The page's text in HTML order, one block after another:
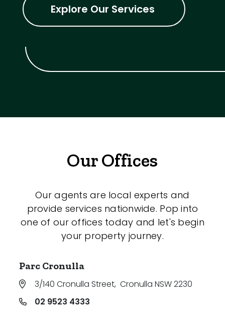
Explore Our Services
Our Offices
Our agents are local experts and
provide services nationwide. Pop into
one of our offices today and let's begin
your property journey.
Parc Cronulla
3/140 Cronulla Street, Cronulla NSW 2230
02 9523 4333